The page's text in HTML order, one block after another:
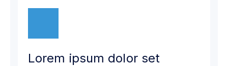
Lorem ipsum dolor set